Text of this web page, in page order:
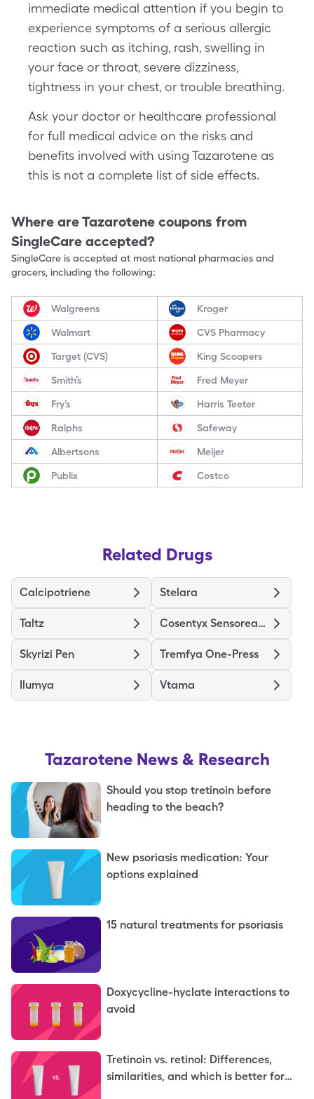
immediate medical attention if you begin to
experience symptoms of a serious allergic
reaction such as itching, rash, swelling in
your face or throat, severe dizziness,
tightness in your chest, or trouble breathing.
Ask your doctor or healthcare professional
for full medical advice on the risks and
benefits involved with using Tazarotene as
this is not a complete list of side effects.
Where areTazarotene coupons from
SingleCare accepted?
SingleCare is accepted at most national pharmacies and
grocers, including the following:
Walgreens Kroger
Walmart CVS Pharmacy
Target (CVS) King Scoopers
Smith’s Fred Meyer
Fry’s Harris Teeter
Ralphs Safeway
Albertsons Meijer
Publix Costco
Related Drugs
Calcipotriene Stelara
Taltz Cosentyx Sensoready (300 Mg)
Skyrizi Pen Tremfya One-Press
Ilumya Vtama
Tazarotene News & Research
Should you stop tretinoin before
heading to the beach?
New psoriasis medication: Your
options explained
15 natural treatments for psoriasis
Doxycycline-hyclate interactions to
avoid
Tretinoin vs. retinol: Differences,
similarities, and which is better for